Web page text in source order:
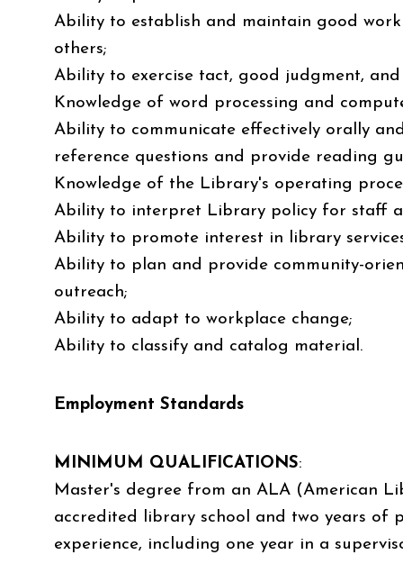
Ability to establish and maintain good
others;
Ability to exercise tact, good judgment,
Knowledge of word processing and
Ability to communicate effectively orally
reference questions and provide reading
Knowledge of the Library's operating
Ability to interpret Library policy for staff
Ability to promote interest in library
Ability to plan and provide community-
outreach;
Ability to adapt to workplace change;
Ability to classify and catalog material.
Employment Standards
MINIMUM QUALIFICATIONS:
Master's degree from an ALA (American
accredited library school and two years of
experience, including one year in a